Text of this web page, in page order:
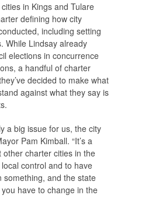
in Kings and Tulare
defining how city
including setting
While Lindsay already
elections in concurrence
a handful of charter
decided to make what
against what they say is
a big issue for us, the city
Pam Kimball. “It’s a
other charter cities in the
control and to have
something, and the state
you have to change in the